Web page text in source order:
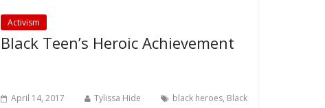
Activism
Black Teen’s Heroic Achievement
April 14, 2017 Tylissa Hide black heroes, Black